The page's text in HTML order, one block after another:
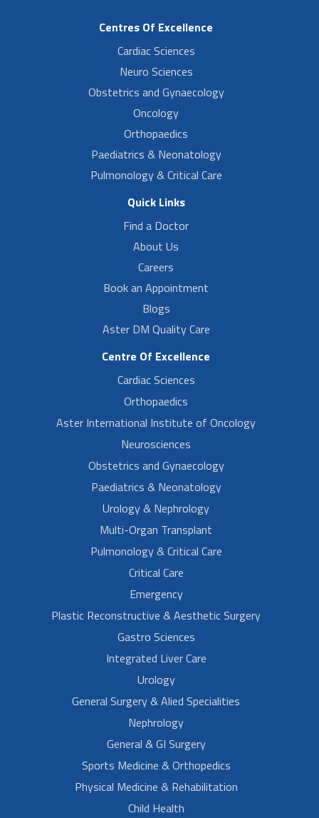
Centres Of Excellence
Cardiac Sciences
Neuro Sciences
Obstetrics and Gynaecology
Oncology
Orthopaedics
Paediatrics & Neonatology
Pulmonology & Critical Care
Quick Links
Find a Doctor
About Us
Careers
Book an Appointment
Blogs
Aster DM Quality Care
Centre Of Excellence
Cardiac Sciences
Orthopaedics
Aster International Institute of Oncology
Neurosciences
Obstetrics and Gynaecology
Paediatrics & Neonatology
Urology & Nephrology
Multi-Organ Transplant
Pulmonology & Critical Care
Critical Care
Emergency
Plastic Reconstructive & Aesthetic Surgery
Gastro Sciences
Integrated Liver Care
Urology
General Surgery & Alied Specialities
Nephrology
General & GI Surgery
Sports Medicine & Orthopedics
Physical Medicine & Rehabilitation
Child Health